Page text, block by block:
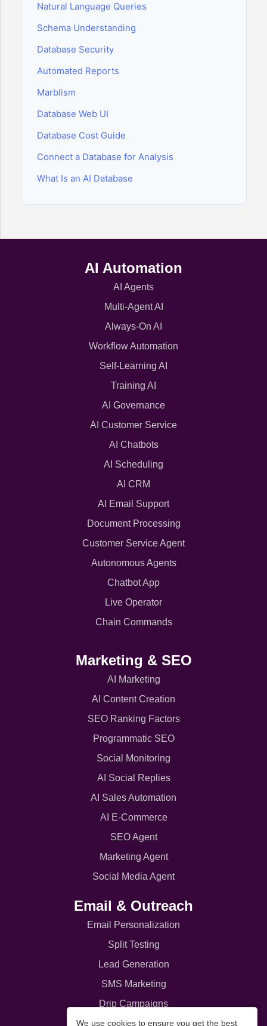
Natural Language Queries
Schema Understanding
Database Security
Automated Reports
Marblism
Database Web UI
Database Cost Guide
Connect a Database for Analysis
What Is an AI Database
AI Automation
AI Agents
Multi-Agent AI
Always-On AI
Workflow Automation
Self-Learning AI
Training AI
AI Governance
AI Customer Service
AI Chatbots
AI Scheduling
AI CRM
AI Email Support
Document Processing
Customer Service Agent
Autonomous Agents
Chatbot App
Live Operator
Chain Commands
Marketing & SEO
AI Marketing
AI Content Creation
SEO Ranking Factors
Programmatic SEO
Social Monitoring
AI Social Replies
AI Sales Automation
AI E-Commerce
SEO Agent
Marketing Agent
Social Media Agent
Email & Outreach
Email Personalization
Split Testing
Lead Generation
SMS Marketing
Drip Campaigns
Email Broadcast
We use cookies to ensure you get the best